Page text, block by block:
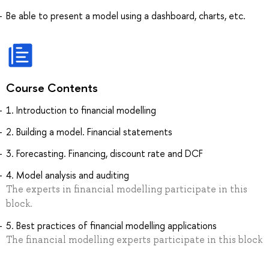
Be able to present a model using a dashboard, charts, etc.
Course Contents
1. Introduction to financial modelling
2. Building a model. Financial statements
3. Forecasting. Financing, discount rate and DCF
4. Model analysis and auditing
The experts in financial modelling participate in this
block.
5. Best practices of financial modelling applications
The financial modelling experts participate in this block